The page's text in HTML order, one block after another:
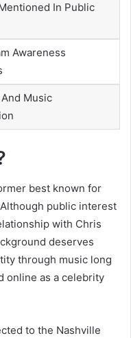
In Public
Awareness
Music
best known for
public interest
with Chris
deserves
through music long
online as a celebrity
to the Nashville